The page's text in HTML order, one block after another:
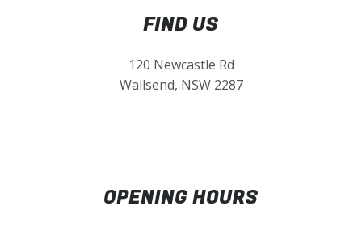
FIND US
120 Newcastle Rd
Wallsend, NSW 2287
OPENING HOURS